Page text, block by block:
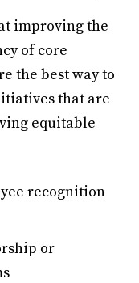
improving the
of core
the best way to
that are
equitable
recognition
or